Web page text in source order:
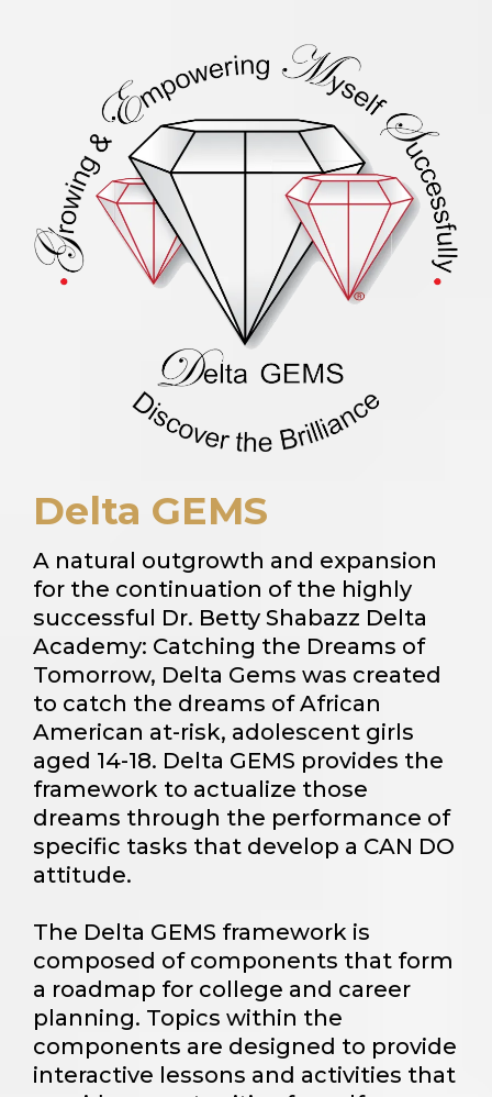
Delta GEMS
A natural outgrowth and expansion
for the continuation of the highly
successful Dr. Betty Shabazz Delta
Academy: Catching the Dreams of
Tomorrow, Delta Gems was created
to catch the dreams of African
American at-risk, adolescent girls
aged 14-18. Delta GEMS provides the
framework to actualize those
dreams through the performance of
specific tasks that develop a CAN DO
attitude.
The Delta GEMS framework is
composed of components that form
a roadmap for college and career
planning. Topics within the
components are designed to provide
interactive lessons and activities that